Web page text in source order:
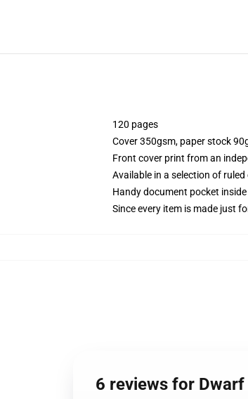
120 pages
Cover 350gsm, paper stock
Front cover print from an
Available in a selection of
Handy document pocket
Since every item is made just
6 reviews for